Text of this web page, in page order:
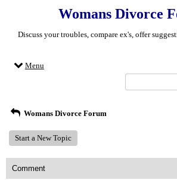
Womans Divorce
Discuss your troubles, compare ex's, offer
Menu
Womans Divorce Forum
Start a New Topic
Comment